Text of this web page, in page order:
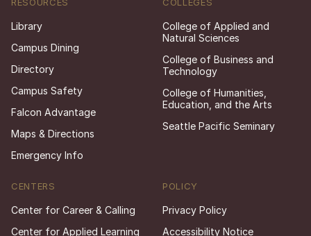
Library
Campus Dining
Directory
Campus Safety
Falcon Advantage
Maps & Directions
Emergency Info
College of Applied and
Natural Sciences
College of Business and
Technology
College of Humanities,
Education, and the Arts
Seattle Pacific Seminary
CENTERS
Center for Career & Calling
Center for Applied Learning
POLICY
Privacy Policy
Accessibility Notice